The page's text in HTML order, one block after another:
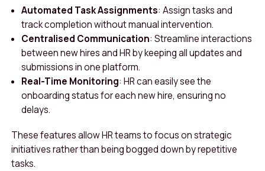
Automated Task Assignments: Assign tasks and
track completion without manual intervention.
Centralised Communication: Streamline interactions
between new hires and HR by keeping all updates and
submissions in one platform.
Real-Time Monitoring: HR can easily see the
onboarding status for each new hire, ensuring no
delays.
These features allow HR teams to focus on strategic
initiatives rather than being bogged down by repetitive
tasks.